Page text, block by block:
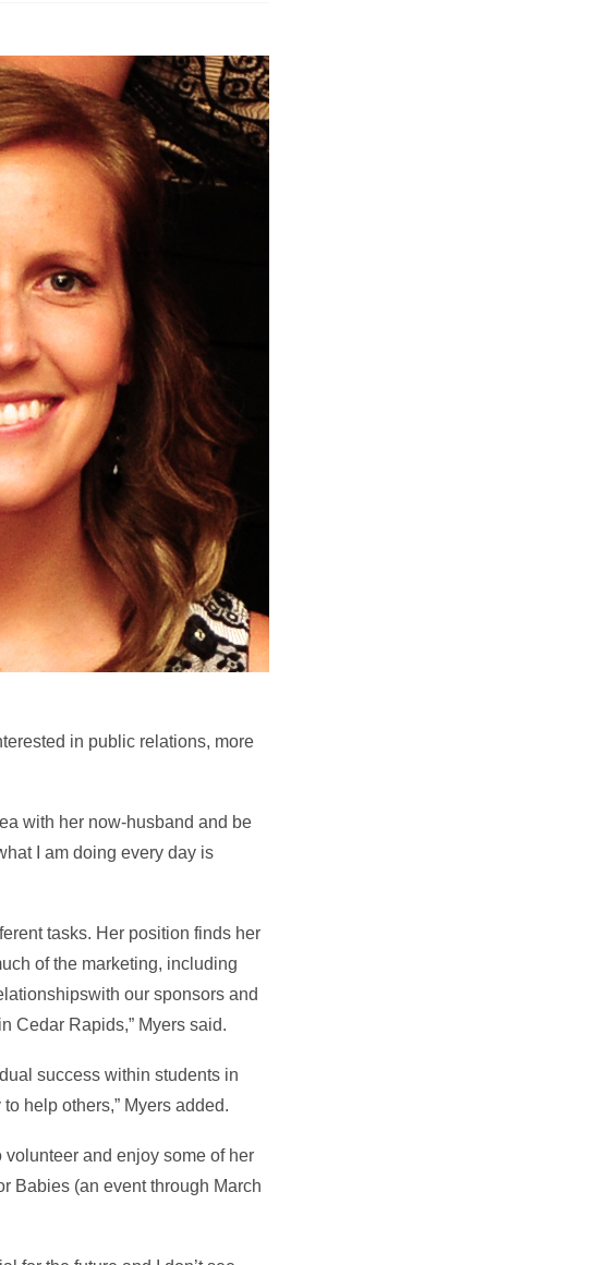
in public relations, more
with her now-husband and be
I am doing every day is
tasks. Her position finds her
of the marketing, including
our sponsors and
Cedar Rapids,” Myers said.
success within students in
help others,” Myers added.
and enjoy some of her
Babies (an event through March